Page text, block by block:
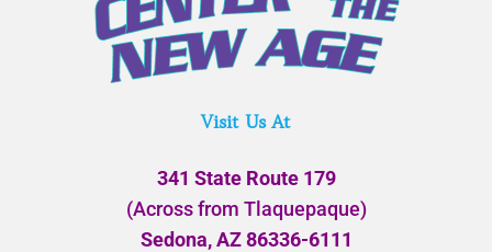
Visit Us At
341 State Route 179
(Across from Tlaquepaque)
Sedona, AZ 86336-6111